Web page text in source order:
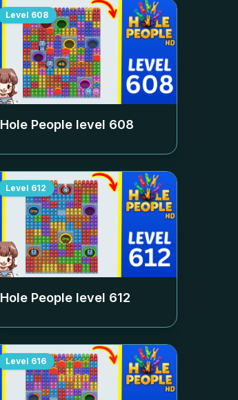
Level 608
Hole People level 608
Level 612
Hole People level 612
Level 616